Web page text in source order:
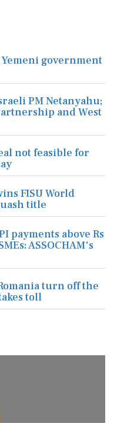
government
PM Netanyahu;
and West
not feasible for
FISU World
title
payments above Rs
ASSOCHAM's
turn off the
toll